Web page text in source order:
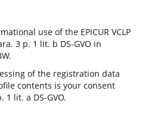
use of the EPICUR VCLP
3 p. 1 lit. b DS-GVO in
of the registration data
contents is your consent
lit. a DS-GVO.